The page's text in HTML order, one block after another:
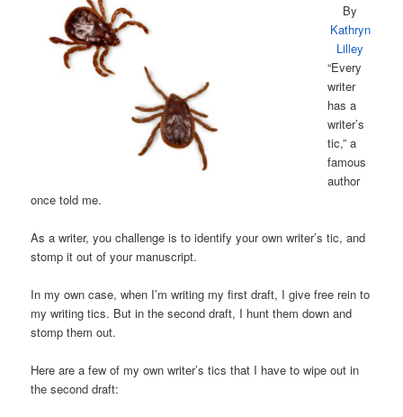
By
Kathryn
Lilley
“Every
writer
has a
writer’s
tic,” a
famous
author
once told me.
As a writer, you challenge is to identify your own writer’s tic, and
stomp it out of your manuscript.
In my own case, when I’m writing my first draft, I give free rein to
my writing tics. But in the second draft, I hunt them down and
stomp them out.
Here are a few of my own writer’s tics that I have to wipe out in
the second draft: